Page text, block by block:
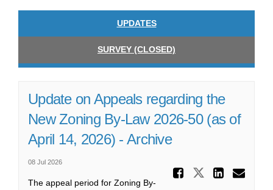
UPDATES
SURVEY (CLOSED)
Update on Appeals regarding the
New Zoning By-Law 2026-50 (as of
April 14, 2026) - Archive
08 Jul 2026
Share
Share
The appeal period for Zoning By-